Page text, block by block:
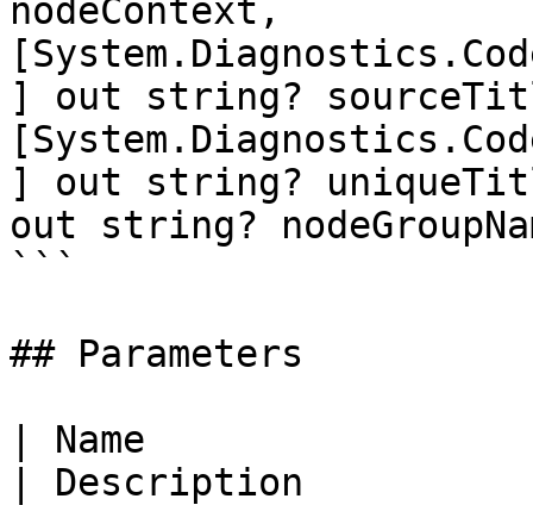
nodeContext,
] out string?
] out string?
out string?
```
## Parameters
| Name
| Description